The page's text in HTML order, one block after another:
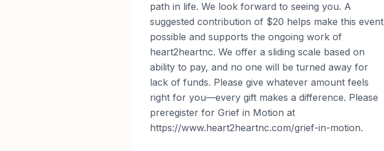
path in life. We look forward to seeing you. A
suggested contribution of $20 helps make this event
possible and supports the ongoing work of
heart2heartnc. We offer a sliding scale based on
ability to pay, and no one will be turned away for
lack of funds. Please give whatever amount feels
right for you—every gift makes a difference. Please
preregister for Grief in Motion at
https://www.heart2heartnc.com/grief-in-motion.